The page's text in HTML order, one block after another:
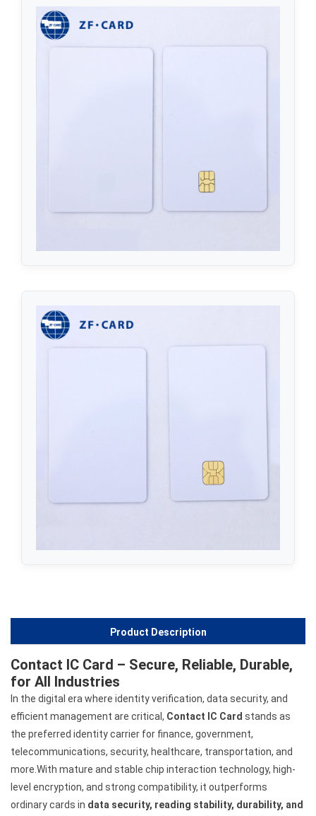
Product Description
Contact IC Card – Secure, Reliable, Durable,
for All Industries
In the digital era where identity verification, data security, and
efficient management are critical, Contact IC Card stands as
the preferred identity carrier for finance, government,
telecommunications, security, healthcare, transportation, and
more.With mature and stable chip interaction technology, high-
level encryption, and strong compatibility, it outperforms
ordinary cards in data security, reading stability, durability, and